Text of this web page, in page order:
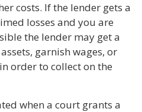
costs. If the lender gets a
losses and you are
the lender may get a
garnish wages, or
order to collect on the
when a court grants a